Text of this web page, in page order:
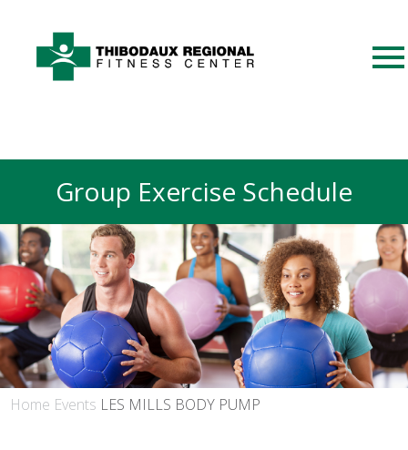
Group Exercise Schedule
Home Events LES MILLS BODY PUMP